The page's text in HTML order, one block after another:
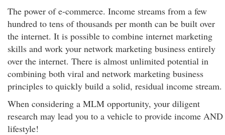
The power of e-commerce. Income streams from a few
hundred to tens of thousands per month can be built over
the internet. It is possible to combine internet marketing
skills and work your network marketing business entirely
over the internet. There is almost unlimited potential in
combining both viral and network marketing business
principles to quickly build a solid, residual income stream.
When considering a MLM opportunity, your diligent
research may lead you to a vehicle to provide income AND
lifestyle!